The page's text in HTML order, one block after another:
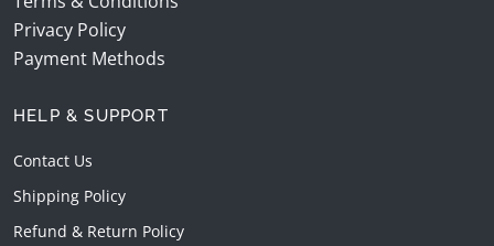
Privacy Policy
Payment Methods
HELP & SUPPORT
Contact Us
Shipping Policy
Refund & Return Policy